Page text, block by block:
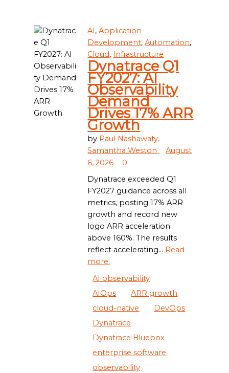
AI,Application
Development,Automation,
Cloud, Infrastructure
Dynatrace Q1
FY2027: AI
Observability
Demand
Drives 17% ARR
Growth
by Paul Nashawaty,
Samantha Weston
August
6, 2026
0
Dynatrace exceeded Q1
FY2027 guidance across all
metrics, posting 17% ARR
growth and record new
logo ARR acceleration
above 160%. The results
reflect accelerating... Read
more.
AI observability
AIOps
ARR growth
cloud-native
DevOps
Dynatrace
Dynatrace Bluebox
enterprise software
observability